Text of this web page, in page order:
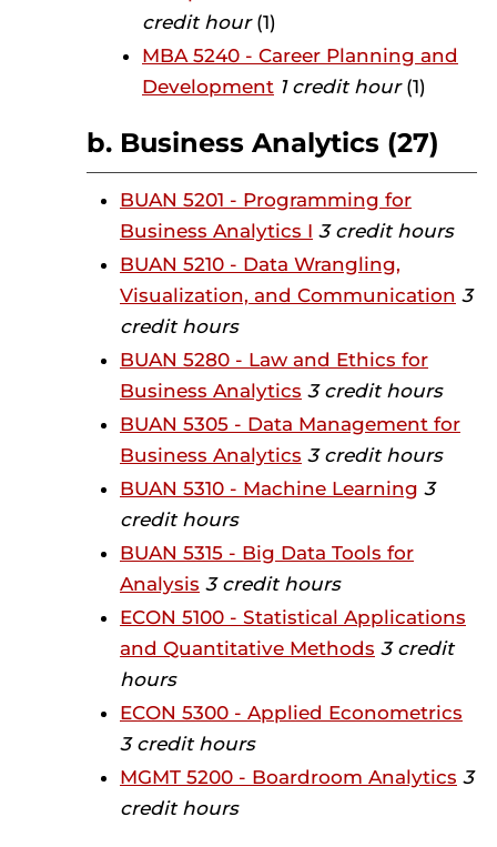
credit hour(1)
MBA 5240 - Career Planning and
Development 1 credit hour(1)
b. Business Analytics (27)
BUAN 5201 - Programming for
Business Analytics I 3 credit hours
BUAN 5210 - Data Wrangling,
Visualization, and Communication 3
credit hours
BUAN 5280 - Law and Ethics for
Business Analytics 3 credit hours
BUAN 5305 - Data Management for
Business Analytics 3 credit hours
BUAN 5310 - Machine Learning 3
credit hours
BUAN 5315 - Big Data Tools for
Analysis 3 credit hours
ECON 5100 - Statistical Applications
and Quantitative Methods 3 credit
hours
ECON 5300 - Applied Econometrics
3 credit hours
MGMT 5200 - Boardroom Analytics 3
credit hours